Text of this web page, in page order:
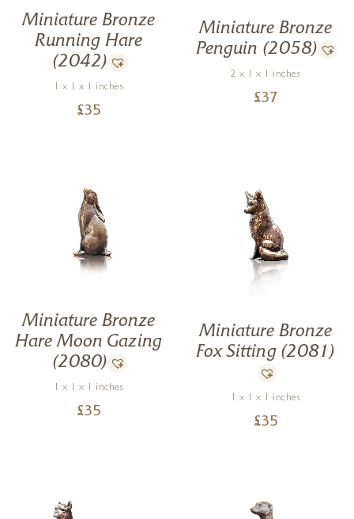
Miniature Bronze
Running Hare
(2042)
1 x 1 x 1 inches
£35
Miniature Bronze
Penguin (2058)
2 x 1 x 1 inches
£37
Miniature Bronze
Hare Moon Gazing
(2080)
1 x 1 x 1 inches
£35
Miniature Bronze
Fox Sitting (2081)
1 x 1 x 1 inches
£35